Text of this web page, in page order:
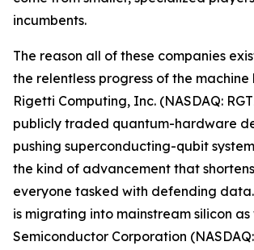
incumbents.
The reason all of these companies
the relentless progress of the machine
Rigetti Computing, Inc. (NASDAQ:
publicly traded quantum-hardware
pushing superconducting-qubit
the kind of advancement that
everyone tasked with defending
is migrating into mainstream silicon
Semiconductor Corporation